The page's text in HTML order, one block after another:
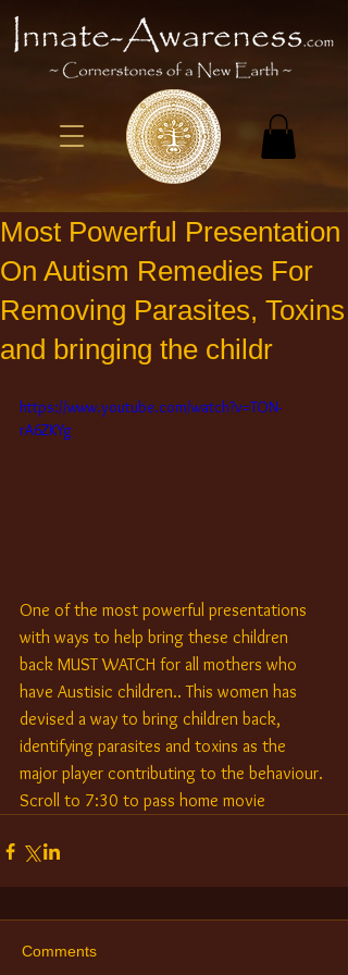
Most Powerful Presentation
On Autism Remedies For
Removing Parasites, Toxins
and bringing the childr
https://www.youtube.com/watch?v=TON-
rA6ZKYg
One of the most powerful presentations
with ways to help bring these children
back MUST WATCH for all mothers who
have Austisic children.. This women has
devised a way to bring children back,
identifying parasites and toxins as the
major player contributing to the behaviour.
Scroll to 7:30 to pass home movie
Comments